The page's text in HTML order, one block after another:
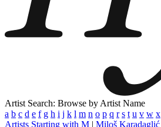
Artist Search: Browse by Artist Name
a b c d e f g h i j k l m n o p q r s t u v w x
Artists Starting with M | Miloš Karadaglić